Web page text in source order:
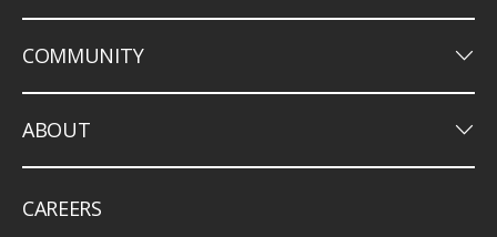
COMMUNITY keyboard_arrow_down
ABOUT keyboard_arrow_down
CAREERS